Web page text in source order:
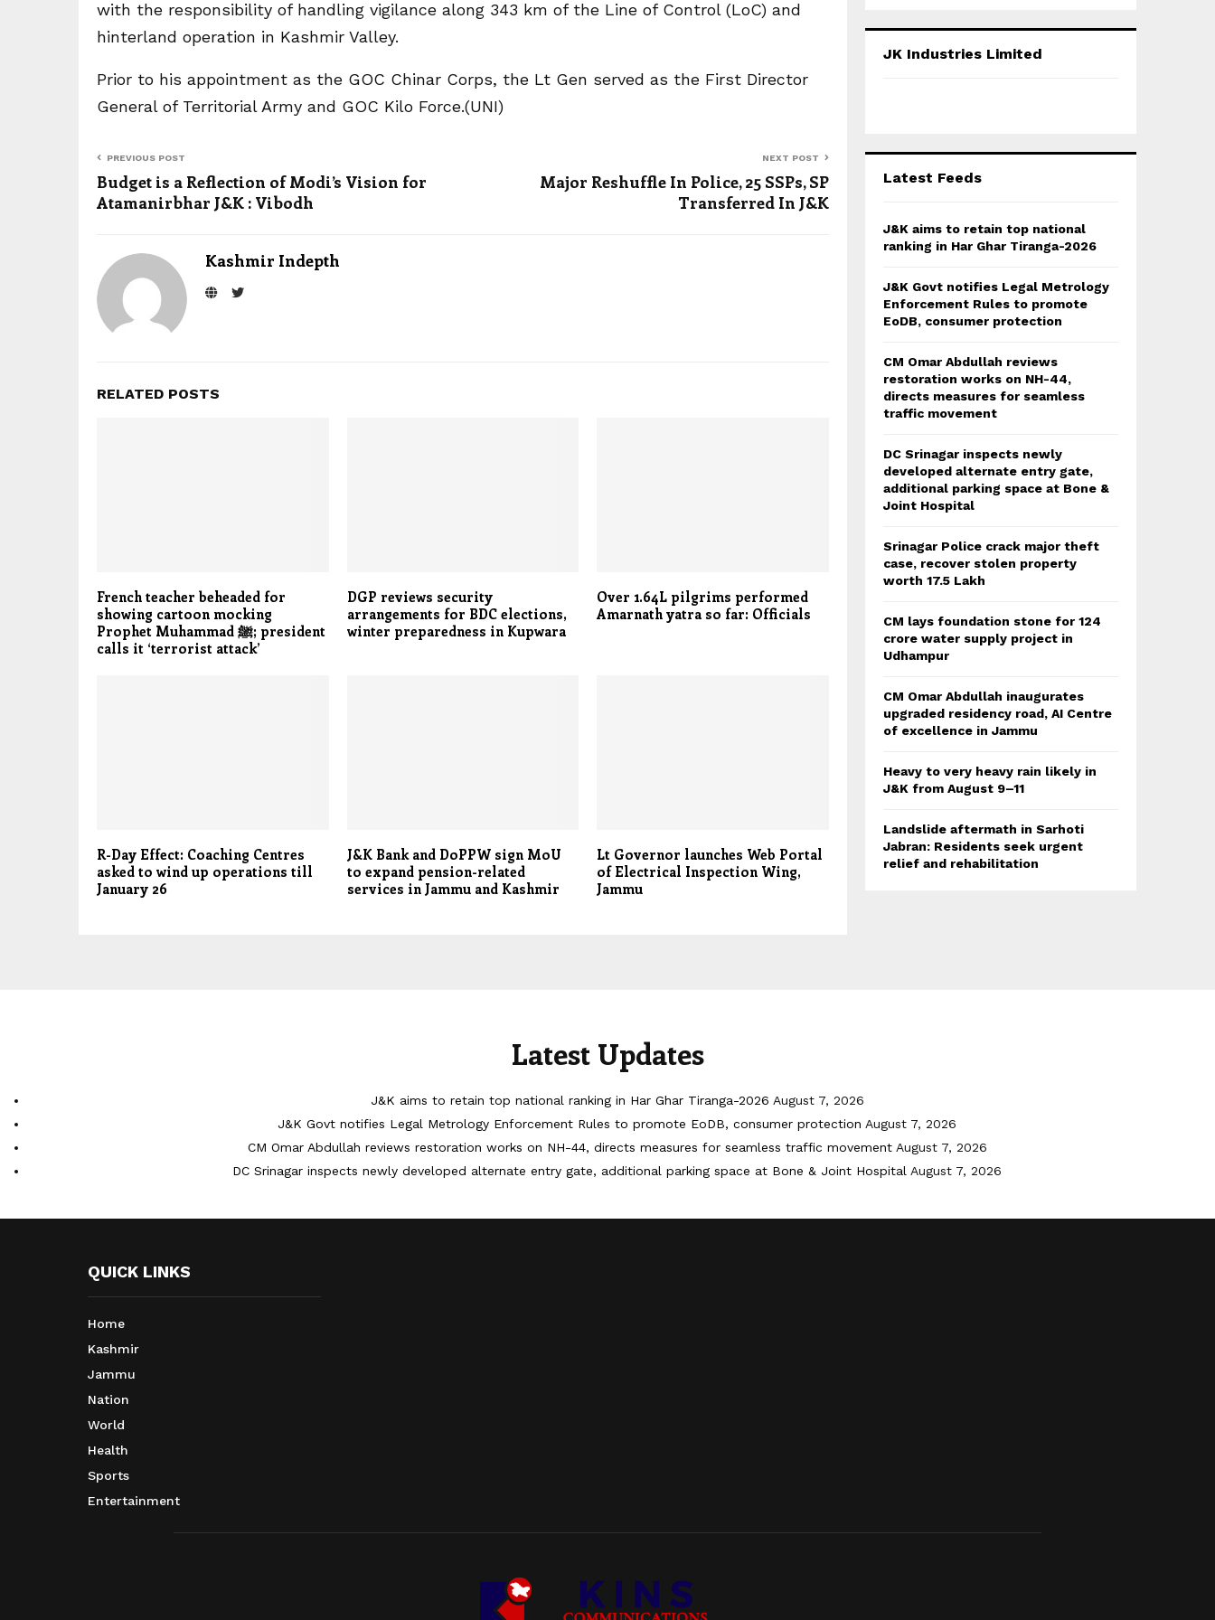
with the responsibility of handling vigilance along 343 km of the Line of Control (LoC) and
hinterland operation in Kashmir Valley.
Prior to his appointment as the GOC Chinar Corps, the Lt Gen served as the First Director
General of Territorial Army and GOC Kilo Force.(UNI)
PREVIOUS POST
Budget is a Reflection of Modi’s Vision for
Atamanirbhar J&K : Vibodh
NEXT POST
Major Reshuffle In Police, 25 SSPs, SP
Transferred In J&K
Kashmir Indepth
RELATED POSTS
French teacher beheaded for
showing cartoon mocking
Prophet Muhammad ﷺ; president
calls it ‘terrorist attack’
DGP reviews security
arrangements for BDC elections,
winter preparedness in Kupwara
Over 1.64L pilgrims performed
Amarnath yatra so far: Officials
R-Day Effect: Coaching Centres
asked to wind up operations till
January 26
J&K Bank and DoPPW sign MoU
to expand pension-related
services in Jammu and Kashmir
Lt Governor launches Web Portal
of Electrical Inspection Wing,
Jammu
h
C
JK Industries Limited
Latest Feeds
J&K aims to retain top national
ranking in Har Ghar Tiranga-2026
J&K Govt notifies Legal Metrology
Enforcement Rules to promote
EoDB, consumer protection
CM Omar Abdullah reviews
restoration works on NH-44,
directs measures for seamless
traffic movement
DC Srinagar inspects newly
developed alternate entry gate,
additional parking space at Bone &
Joint Hospital
Srinagar Police crack major theft
case, recover stolen property
worth 17.5 Lakh
CM lays foundation stone for 124
crore water supply project in
Udhampur
CM Omar Abdullah inaugurates
upgraded residency road, AI Centre
of excellence in Jammu
Heavy to very heavy rain likely in
J&K from August 9–11
Landslide aftermath in Sarhoti
Jabran: Residents seek urgent
relief and rehabilitation
Latest Updates
J&K aims to retain top national ranking in Har Ghar Tiranga-2026 August 7, 2026
J&K Govt notifies Legal Metrology Enforcement Rules to promote EoDB, consumer protection August 7, 2026
CM Omar Abdullah reviews restoration works on NH-44, directs measures for seamless traffic movement August 7, 2026
DC Srinagar inspects newly developed alternate entry gate, additional parking space at Bone & Joint Hospital August 7, 2026
QUICK LINKS
Home
Kashmir
Jammu
Nation
World
Health
Sports
Entertainment